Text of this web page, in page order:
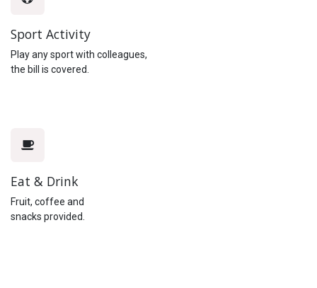
Sport Activity
Play any sport with colleagues,
the bill is covered.
Eat & Drink
Fruit, coffee and
snacks provided.